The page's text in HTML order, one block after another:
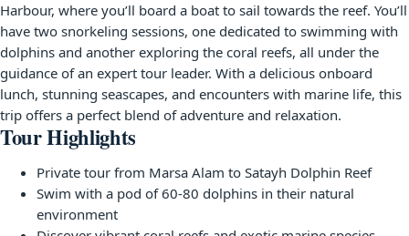
Harbour, where you’ll board a boat to sail towards the reef. You’ll
have two snorkeling sessions, one dedicated to swimming with
dolphins and another exploring the coral reefs, all under the
guidance of an expert tour leader. With a delicious onboard
lunch, stunning seascapes, and encounters with marine life, this
trip offers a perfect blend of adventure and relaxation.
Tour Highlights
Private tour from Marsa Alam to Satayh Dolphin Reef
Swim with a pod of 60-80 dolphins in their natural
environment